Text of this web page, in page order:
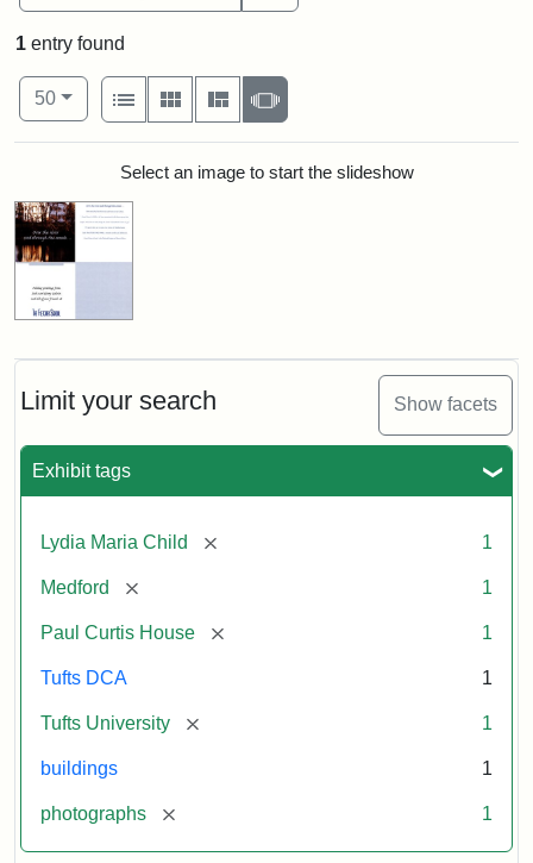
Limit your search Show facets
Exhibit tags
Lydia Maria Child [remove] 1
Medford [remove] 1
Paul Curtis House [remove] 1
Tufts DCA 1
Tufts University [remove] 1
buildings 1
photographs [remove] 1
1 entry found
Number of results to display per page
50per page
View results as:
List
Gallery MasonrySlideshow
Search ResultsSelect an image to start the slideshow